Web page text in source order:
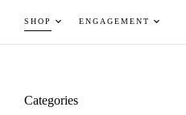
SHOP ENGAGEMENT
Categories